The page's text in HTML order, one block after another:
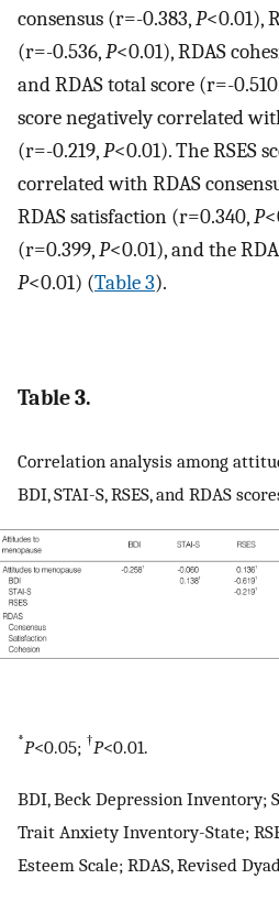
consensus (r=-0.383,P<0.01),
(r=-0.536,P<0.01), RDAS
and RDAS total score (r=-
score negatively correlated
(r=-0.219,P<0.01). The RSES
correlated with RDAS
RDAS satisfaction (r=0.340,P
(r=0.399,P<0.01), and the
P<0.01) (Table 3).
Table 3.
Correlation analysis among
BDI, STAI-S, RSES, and RDAS
*P<0.05; †P<0.01.
BDI, Beck Depression Inventory;
Trait Anxiety Inventory-State;
Esteem Scale; RDAS, Revised